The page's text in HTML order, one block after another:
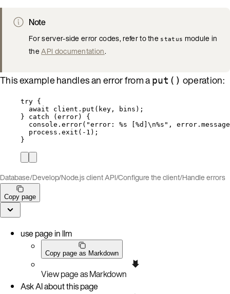
Note
For server-side error codes, refer to the status module in
theAPI documentation.
This example handles an error from aput() operation:
try {
await
client . put ( key , bins );
} catch ( error) {
console . error( "error: %s [%d] \n%s " , error . message
process . exit ( - 1 );
}
Database/Develop/Node.js client API/Configure the client/Handle errors
Copy page
use page in llm
Copy page as Markdown
View page as Markdown
Ask AI about this page